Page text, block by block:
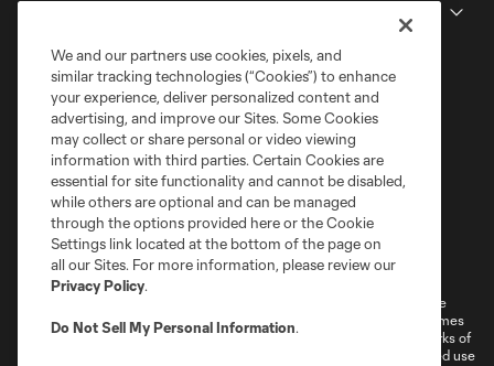
Terms of Service
Privacy Policy
Do Not Sell or Share My Personal Information
Cookies Settings
©2026 MLS. The Major League Soccer and MLS name and shield are
registered trademarks of Major League Soccer, L.L.C. (“MLS”). The names
and logos of MLS teams are registered and/or common law trademarks of
MLS or are used with the permission of their owners. Any unauthorized use
We and our partners use cookies, pixels, and
similar tracking technologies (“Cookies”) to enhance
your experience, deliver personalized content and
advertising, and improve our Sites. Some Cookies
may collect or share personal or video viewing
information with third parties. Certain Cookies are
essential for site functionality and cannot be disabled,
while others are optional and can be managed
through the options provided here or the Cookie
Settings link located at the bottom of the page on
all our Sites. For more information, please review our
Privacy Policy.
Do Not Sell My Personal Information.